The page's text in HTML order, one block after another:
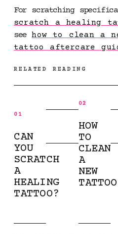
For scratching
scratch a healing
seehow to clean a
tattoo aftercare
RELATED READING
01
CAN
YOU
SCRATCH
A
HEALING
TATTOO?
02
HOW
TO
CLEAN
A
NEW